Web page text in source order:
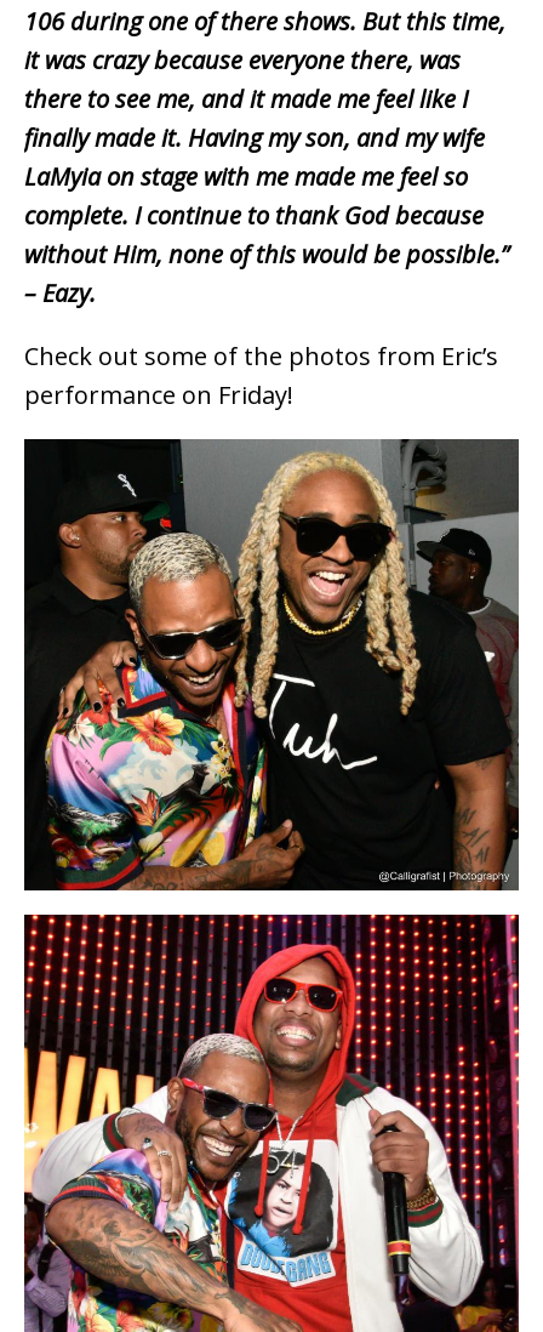
106 during one of there shows. But this time,
it was crazy because everyone there, was
there to see me, and it made me feel like I
finally made it. Having my son, and my wife
LaMyia on stage with me made me feel so
complete. I continue to thank God because
without Him, none of this would be possible.”
– Eazy.
Check out some of the photos from Eric’s
performance on Friday!